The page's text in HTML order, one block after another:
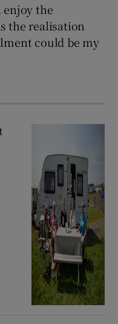
enjoy the
the realisation
could be my